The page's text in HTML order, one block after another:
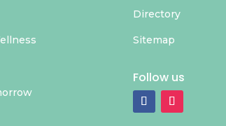
Directory
Sitemap
Follow us